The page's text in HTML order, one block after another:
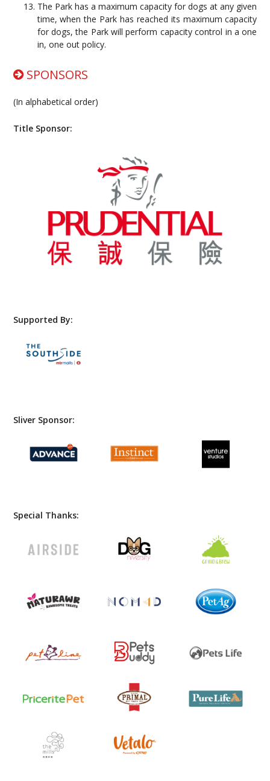
The Park has a maximum capacity for dogs at any given
time, when the Park has reached its maximum capacity
for dogs, the Park will perform capacity control in a one
in, one out policy.
SPONSORS
(In alphabetical order)
Title Sponsor:
Supported By:
Sliver Sponsor:
Special Thanks: